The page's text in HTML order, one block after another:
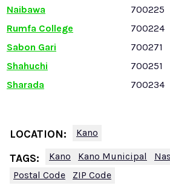
Naibawa
700225
Rumfa College
700224
Sabon Gari
700271
Shahuchi
700251
Sharada
700234
LOCATION: Kano
TAGS: Kano Kano Municipal
Postal Code
ZIP Code